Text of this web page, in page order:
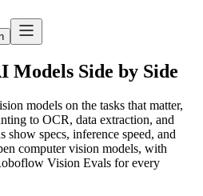
Models Side by Side
models on the tasks that matter,
to OCR, data extraction, and
show specs, inference speed, and
computer vision models, with
Vision Evals for every